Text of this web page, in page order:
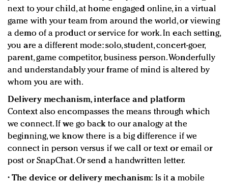
next to your child, at home engaged online, in a virtual
game with your team from around the world, or viewing
a demo of a product or service for work. In each setting,
you are a different mode: solo, student, concert-goer,
parent, game competitor, business person. Wonderfully
and understandably your frame of mind is altered by
whom you are with.
Delivery mechanism, interface and platform
Context also encompasses the means through which
we connect. If we go back to our analogy at the
beginning, we know there is a big difference if we
connect in person versus if we call or text or email or
post or SnapChat. Or send a handwritten letter.
•The device or delivery mechanism: Is it a mobile